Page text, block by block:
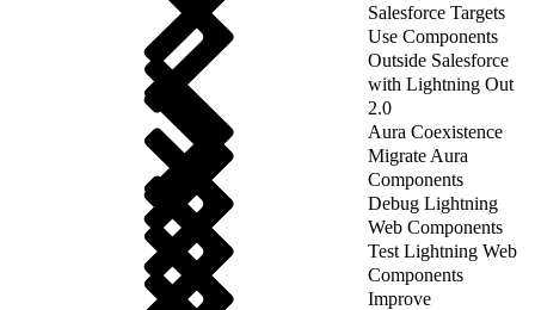
Salesforce Targets
Use Components
Outside Salesforce
with Lightning Out
2.0
Aura Coexistence
Migrate Aura
Components
Debug Lightning
Web Components
Test Lightning Web
Components
Improve